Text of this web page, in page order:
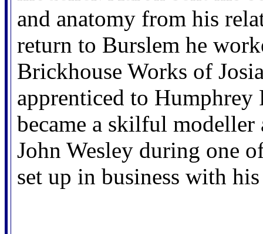
and anatomy from his
return to Burslem he
Brickhouse Works of
apprenticed to Humphrey
became a skilful
John Wesley during one
set up in business with